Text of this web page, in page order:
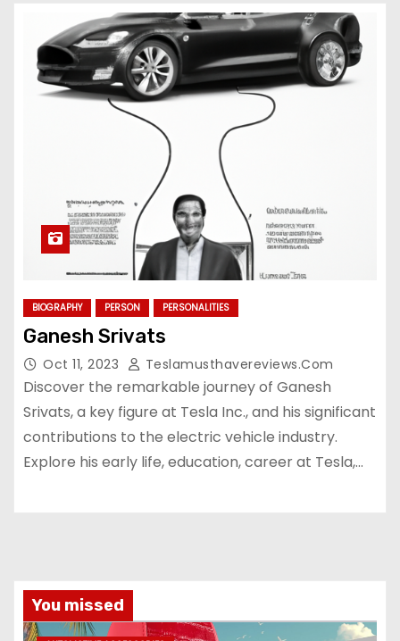
BIOGRAPHY PERSON PERSONALITIES
Ganesh Srivats
Oct 11, 2023 Teslamusthavereviews.com
Discover the remarkable journey of Ganesh
Srivats, a key figure at Tesla Inc., and his significant
contributions to the electric vehicle industry.
Explore his early life, education, career at Tesla,…
You missed